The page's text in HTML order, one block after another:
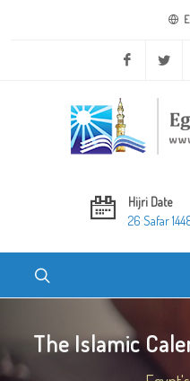
Facebook
Hijri Date
26 Safar
The Islamic